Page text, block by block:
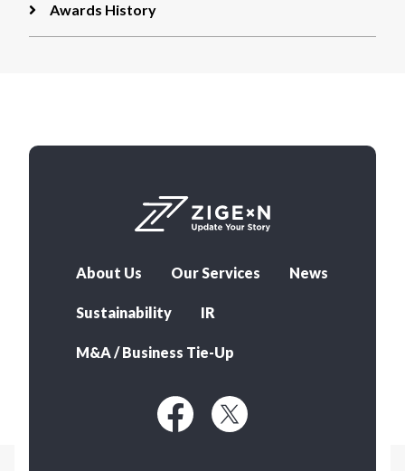
Awards History
About Us Our Services News
Sustainability IR
M&A / Business Tie-Up